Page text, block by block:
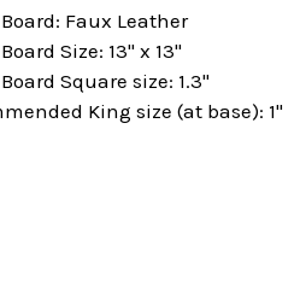
Faux Leather
Size: 13" x 13"
Square size: 1.3"
King size (at base): 1"